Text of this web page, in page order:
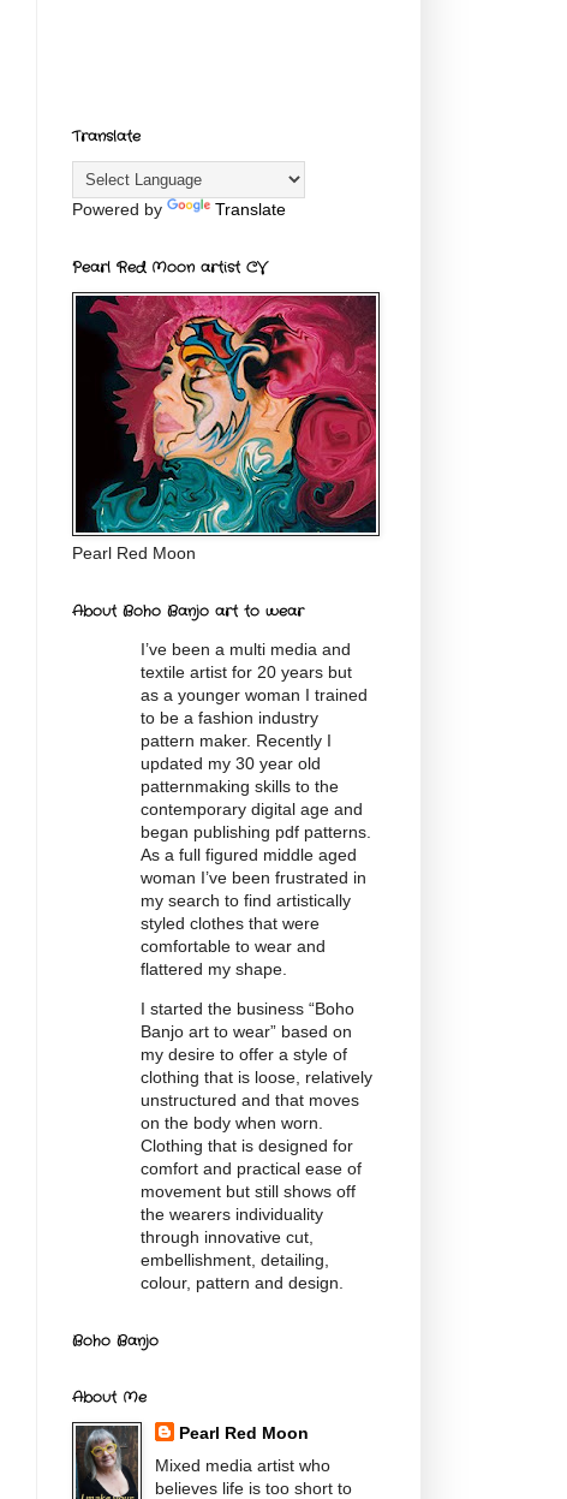
Translate
Powered by Translate
Pearl Red Moon artist CV
Pearl Red Moon
About Boho Banjo art to wear
I’ve been a multi media and
textile artist for 20years but
as a younger woman I trained
to be a fashion industry
pattern maker. Recently I
updated my 30 year old
patternmaking skills to the
contemporary digital age and
began publishing pdf patterns.
As a full figured middle aged
woman I’ve been frustrated in
my search to find artistically
styled clothes that were
comfortable to wear and
flattered my shape.
I started the business “Boho
Banjo art to wear” based on
my desire to offer a style of
clothing that is loose, relatively
unstructured and that moves
on the body when worn.
Clothing that is designed for
comfort and practical ease of
movement but still shows off
the wearers individuality
through innovative cut,
embellishment, detailing,
colour, pattern and design.
Boho Banjo
About Me
Pearl Red Moon
Mixed media artist who
believes life is too short to